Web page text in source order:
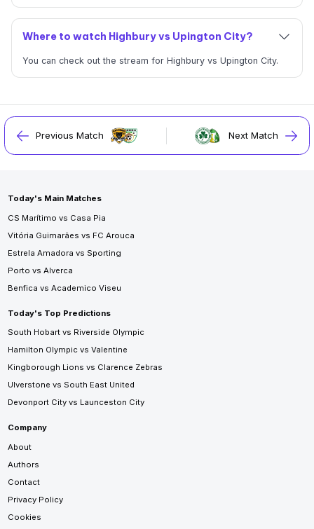
Where to watch Highbury vs Upington City?
You can check out the stream for Highbury vs Upington City.
Previous Match Next Match
Today's Main Matches
CS Marítimo vs Casa Pia
Vitória Guimarães vs FC Arouca
Estrela Amadora vs Sporting
Porto vs Alverca
Benfica vs Academico Viseu
Today's Top Predictions
South Hobart vs Riverside Olympic
Hamilton Olympic vs Valentine
Kingborough Lions vs Clarence Zebras
Ulverstone vs South East United
Devonport City vs Launceston City
Company
About
Authors
Contact
Privacy Policy
Cookies